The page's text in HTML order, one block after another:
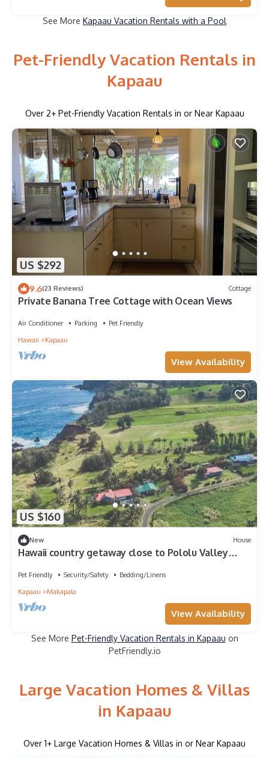
See More Kapaau Vacation Rentals with a Pool
Pet-Friendly Vacation Rentals in
Kapaau
Over 2+ Pet-Friendly Vacation Rentals in or Near Kapaau
US $292
9.6(23 Reviews) Cottage
Private Banana Tree Cottage with Ocean Views
Air Conditioner Parking
Pet Friendly
Hawaii
Kapaau
View Availability
US $160
New House
Hawaii country getaway close to Pololu Valley
Pet Friendly Security/Safety
Bedding/Linens
Kapaau
Makapala
View Availability
See More Pet-Friendly Vacation Rentals in Kapaau on
PetFriendly.io
Large Vacation Homes & Villas
in Kapaau
Over 1+ Large Vacation Homes & Villas in or Near Kapaau